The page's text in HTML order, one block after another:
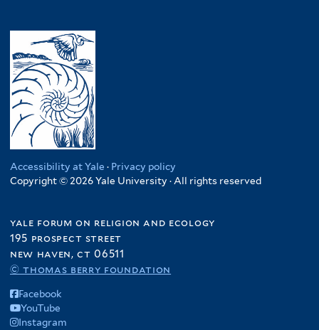
Accessibility at Yale · Privacy policy
Copyright © 2026 Yale University · All rights reserved
yale forum on religion and ecology
195 prospect street
new haven, ct 06511
© thomas berry foundation
Facebook
YouTube
Instagram